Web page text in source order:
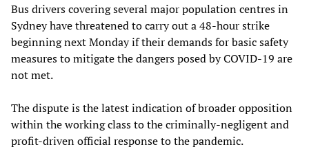
Bus drivers covering several major population centres in
Sydney have threatened to carry out a 48-hour strike
beginning next Monday if their demands for basic safety
measures to mitigate the dangers posed by COVID-19 are
not met.
The dispute is the latest indication of broader opposition
within the working class to the criminally-negligent and
profit-driven official response to the pandemic.